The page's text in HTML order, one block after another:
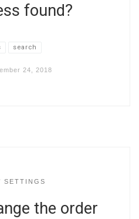
found?
search
24, 2018
SETTINGS
the order